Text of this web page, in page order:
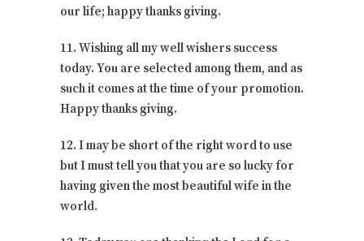
our life; happy thanks giving.
11. Wishing all my well wishers success
today. You are selected among them, and as
such it comes at the time of your promotion.
Happy thanks giving.
12. I may be short of the right word to use
but I must tell you that you are so lucky for
having given the most beautiful wife in the
world.